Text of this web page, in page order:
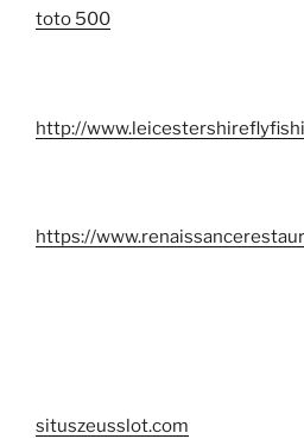
toto 500
http://
https://
situszeusslot.com